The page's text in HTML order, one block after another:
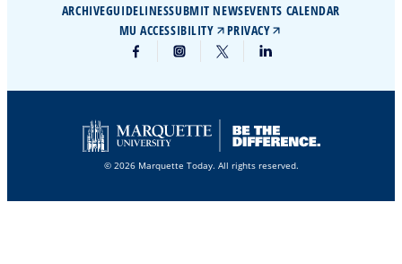
ARCHIVEGUIDELINESSUBMIT NEWSEVENTS CALENDAR
MU ACCESSIBILITY
PRIVACY
© 2026 Marquette Today. All rights reserved.